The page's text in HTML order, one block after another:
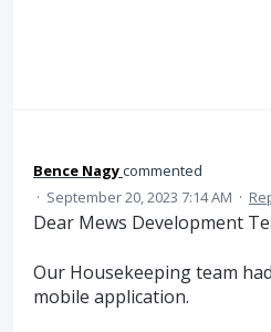
Bence Nagycommented
· September 20, 2023 7:14 AM ·
Dear Mews Development
Our Housekeeping team
mobile application.